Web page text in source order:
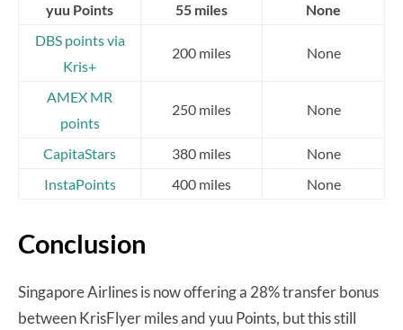
yuu Points
55 miles
None
DBS points via
Kris+
200 miles None
AMEX MR
points
250 miles None
CapitaStars 380 miles
None
InstaPoints
400 miles None
Conclusion
Singapore Airlines is now offering a 28% transfer bonus
between KrisFlyer miles and yuu Points, but this still